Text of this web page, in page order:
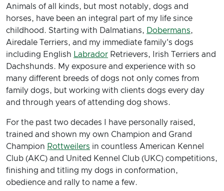
Animals of all kinds, but most notably, dogs and
horses, have been an integral part of my life since
childhood. Starting with Dalmatians, Dobermans,
Airedale Terriers, and my immediate family's dogs
including English Labrador Retrievers, Irish Terriers and
Dachshunds. My exposure and experience with so
many different breeds of dogs not only comes from
family dogs, but working with clients dogs every day
and through years of attending dog shows.
For the past two decades I have personally raised,
trained and shown my own Champion and Grand
Champion Rottweilers in countless American Kennel
Club (AKC) and United Kennel Club (UKC) competitions,
finishing and titling my dogs in conformation,
obedience and rally to name a few.